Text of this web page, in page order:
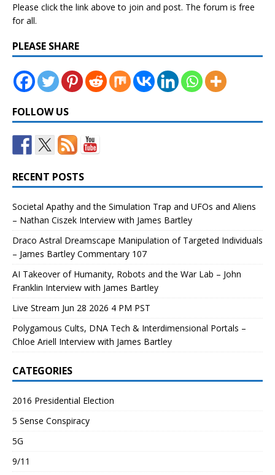
Please click the link above to join and post. The forum is free
for all.
PLEASE SHARE
FOLLOW US
RECENT POSTS
Societal Apathy and the Simulation Trap and UFOs and Aliens
– Nathan Ciszek Interview with James Bartley
Draco Astral Dreamscape Manipulation of Targeted Individuals
– James Bartley Commentary 107
AI Takeover of Humanity, Robots and the War Lab – John
Franklin Interview with James Bartley
Live Stream Jun 28 2026 4 PM PST
Polygamous Cults, DNA Tech & Interdimensional Portals –
Chloe Ariell Interview with James Bartley
CATEGORIES
2016 Presidential Election
5 Sense Conspiracy
5G
9/11